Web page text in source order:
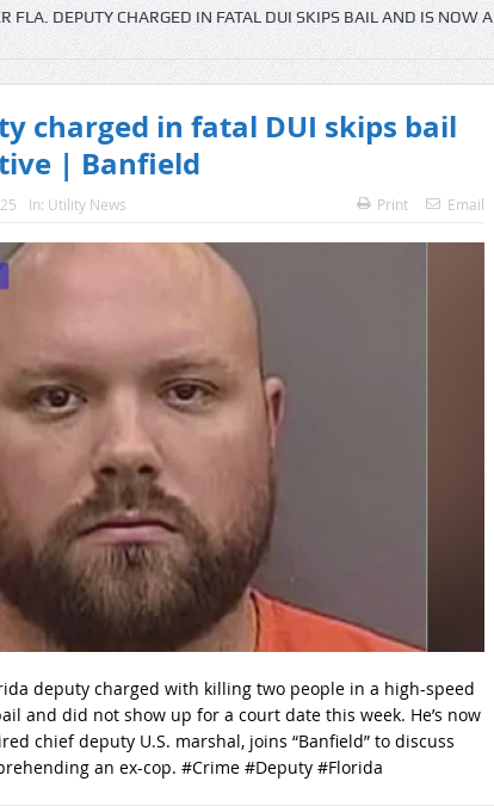
FLA. DEPUTY CHARGED IN FATAL DUI SKIPS BAIL AND IS NOW A
charged in fatal DUI skips bail
| Banfield
In: Utility News Print Email
deputy charged with killing two people in a high-speed
and did not show up for a court date this week. He’s now
chief deputy U.S. marshal, joins “Banfield” to discuss
an ex-cop. #Crime #Deputy #Florida